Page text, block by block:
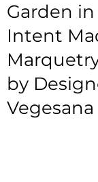
Garden
Intent
by
Vegesana